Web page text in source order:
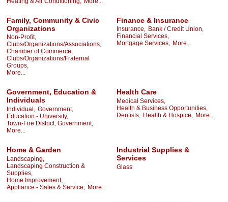
Family, Community & Civic
Organizations
Non-Profit,
Clubs/Organizations/Associations,
Chamber of Commerce,
Clubs/Organizations/Fraternal
Groups,
More...
Finance & Insurance
Insurance, Bank / Credit Union,
Financial Services,
Mortgage Services, More...
Government, Education &
Individuals
Individual, Government,
Education - University,
Town-Fire District, Government,
More...
Health Care
Medical Services,
Health & Business Opportunities,
Dentists, Health & Hospice, More...
Home & Garden
Landscaping,
Landscaping Construction &
Supplies,
Home Improvement,
Appliance - Sales & Service, More...
Industrial Supplies &
Services
Glass